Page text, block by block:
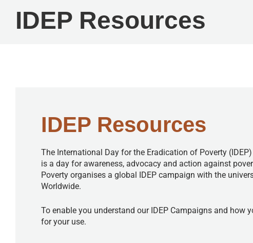
IDEP Resources
IDEP Resources
The International Day for the Eradication of Poverty
is a day for awareness, advocacy and action against
Poverty organises a global IDEP campaign with the
Worldwide.
To enable you understand our IDEP Campaigns and how
for your use.